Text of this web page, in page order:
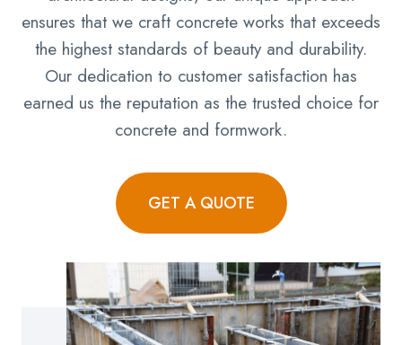
ensures that we craft concrete works that exceeds
the highest standards of beauty and durability.
Our dedication to customer satisfaction has
earned us the reputation as the trusted choice for
concrete and formwork.
GET A QUOTE